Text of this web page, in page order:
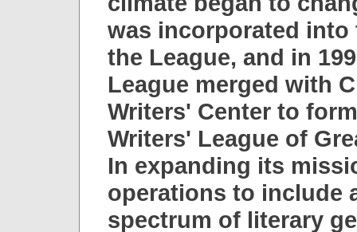
was incorporated into
the League, and in
League merged with
Writers' Center to
Writers' League of
In expanding its
operations to include
spectrum of literary